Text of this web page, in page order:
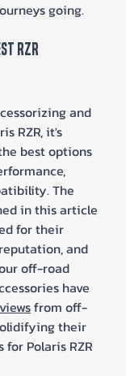
going.
RZR
and
RZR, it's
best options
The
in this article
for their
and
off-road
have
from off-
their
Polaris RZR